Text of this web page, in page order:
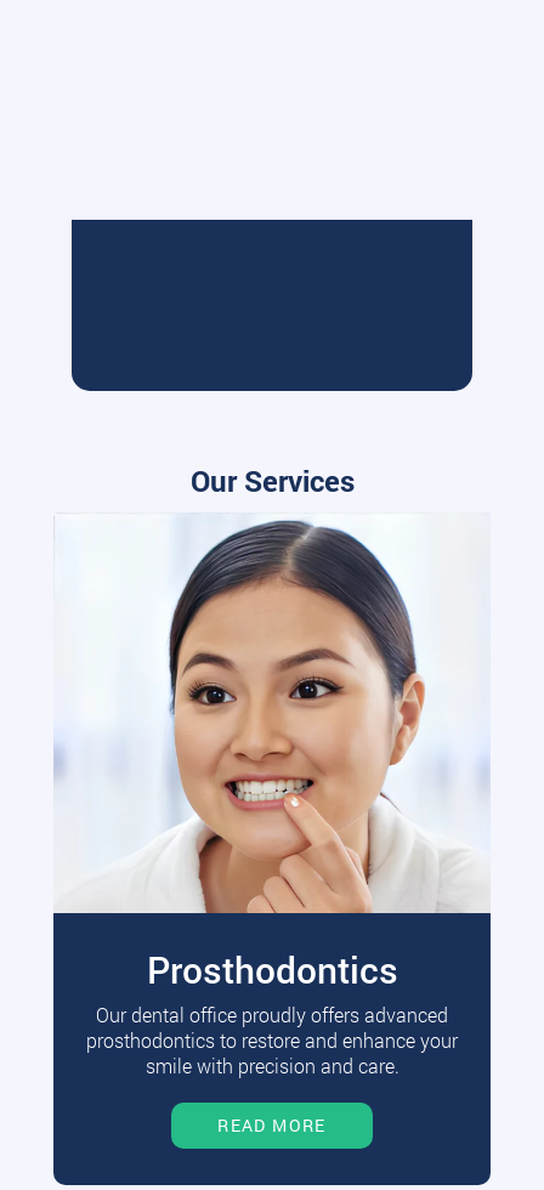
Our Services
Prosthodontics
Our dental office proudly offers advanced
prosthodontics to restore and enhance your
smile with precision and care.
READ MORE